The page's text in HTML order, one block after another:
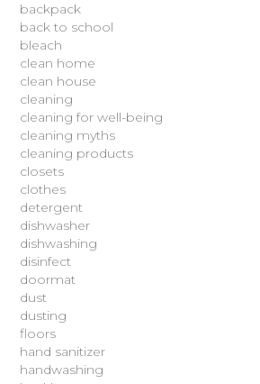
backpack
back to school
bleach
clean home
clean house
cleaning
cleaning for well-being
cleaning myths
cleaning products
closets
clothes
detergent
dishwasher
dishwashing
disinfect
doormat
dust
dusting
floors
hand sanitizer
handwashing